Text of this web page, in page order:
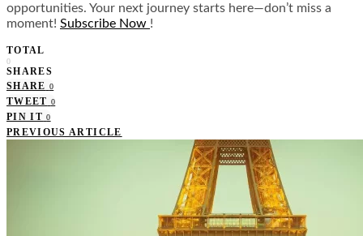
opportunities. Your next journey starts here—don’t miss a
moment! Subscribe Now !
TOTAL
0
SHARES
SHARE 0
TWEET 0
PIN IT 0
PREVIOUS ARTICLE